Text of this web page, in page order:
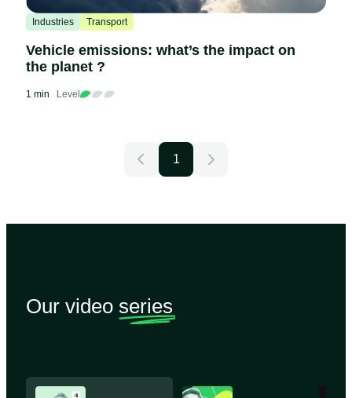
Industries Transport
Vehicle emissions: what’s the impact on
the planet ?
1 min Level
1
Our video series